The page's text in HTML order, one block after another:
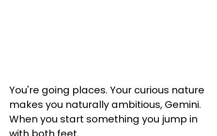
You're going places. Your curious nature
makes you naturally ambitious, Gemini.
When you start something you jump in